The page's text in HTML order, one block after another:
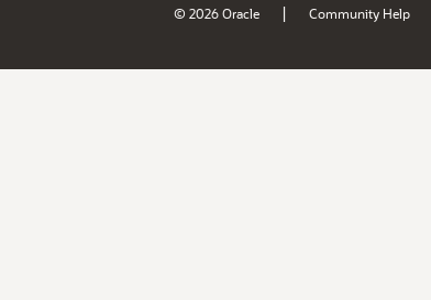
© 2026 Oracle | Community Help